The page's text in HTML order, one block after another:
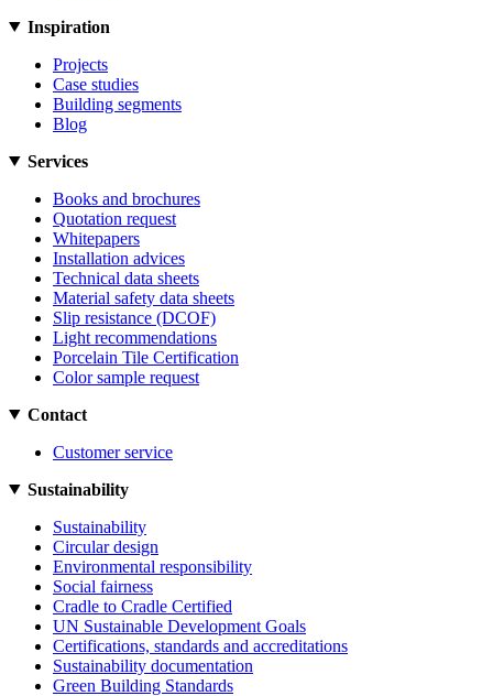
Inspiration
Projects
Case studies
Building segments
Blog
Services
Books and brochures
Quotation request
Whitepapers
Installation advices
Technical data sheets
Material safety data sheets
Slip resistance (DCOF)
Light recommendations
Porcelain Tile Certification
Color sample request
Contact
Customer service
Sustainability
Sustainability
Circular design
Environmental responsibility
Social fairness
Cradle to Cradle Certified
UN Sustainable Development Goals
Certifications, standards and accreditations
Sustainability documentation
Green Building Standards